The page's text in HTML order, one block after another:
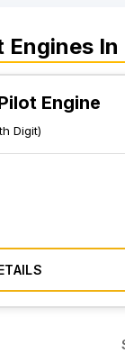
Engines
Engine
Digit)